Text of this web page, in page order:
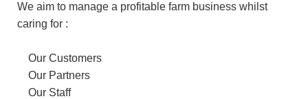
We aim to manage a profitable farm business whilst
caring for :
Our Customers
Our Partners
Our Staff